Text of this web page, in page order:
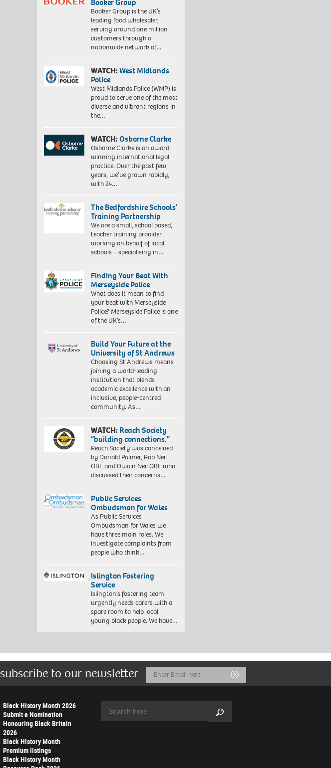
Booker Group is the UK’s
leading food wholesaler,
serving around one million
customers through a
nationwide network of…
WATCH:West Midlands
Police
West Midlands Police (WMP) is
proud to serve one of the most
diverse and vibrant regions in
the…
WATCH:Osborne Clarke
Osborne Clarke is an award-
winning international legal
practice. Over the past few
years, we’ve grown rapidly,
with 24…
The Bedfordshire Schools’
Training Partnership
We are a small, school based,
teacher training provider
working on behalf of local
schools – specialising in…
Finding Your Beat With
Merseyside Police
What does it mean to find
your beat with Merseyside
Police? Merseyside Police is one
of the UK’s…
Build Your Future at the
University of St Andrews
Choosing St Andrews means
joining a world-leading
institution that blends
academic excellence with an
inclusive, people-centred
community. As…
WATCH:Reach Society
“building connections.”
Reach Society was conceived
by Donald Palmer, Rob Neil
OBE and Dwain Neil OBE who
discussed their concerns…
Public Services
Ombudsman for Wales
As Public Services
Ombudsman for Wales we
have three main roles. We
investigate complaints from
people who think…
Islington Fostering
Service
Islington’s fostering team
urgently needs carers with a
spare room to help local
young black people. We have…
subscribe to our newsletter
Email
Address
Submit
Black History Month 2026
Submit a Nomination
Honouring Black Britain
2026
Black History Month
Premium listings
Black History Month
Search